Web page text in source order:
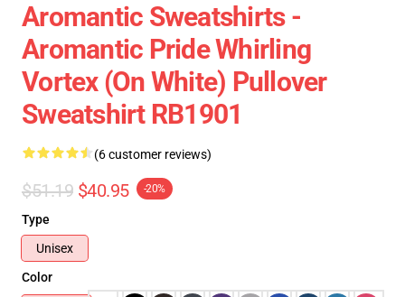
Aromantic Sweatshirts -
Aromantic Pride Whirling
Vortex (On White) Pullover
Sweatshirt RB1901
(6 customer reviews)
$51.19 $40.95 -20%
Type
Unisex
Color